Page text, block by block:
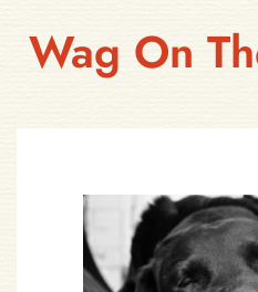
Wag On